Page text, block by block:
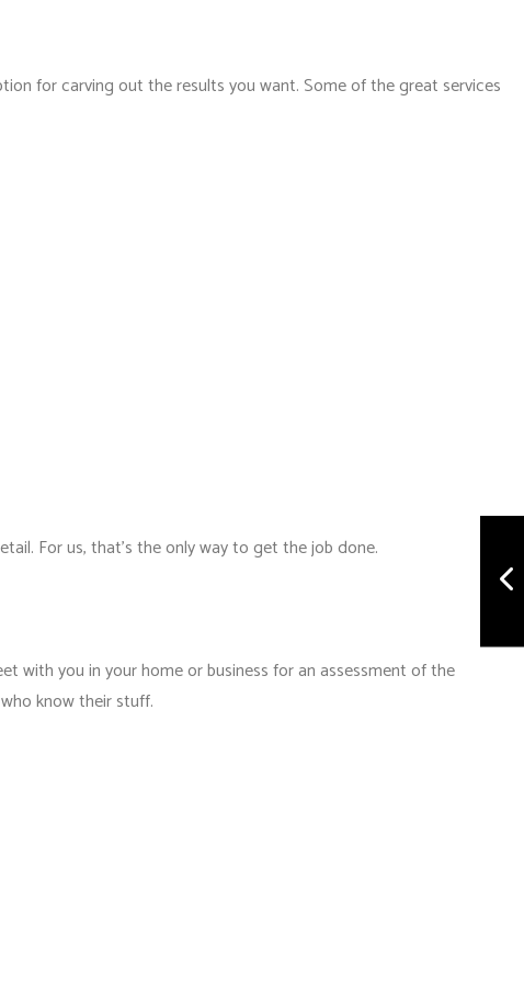
for carving out the results you want. Some of the great services
For us, that’s the only way to get the job done.
with you in your home or business for an assessment of the
know their stuff.